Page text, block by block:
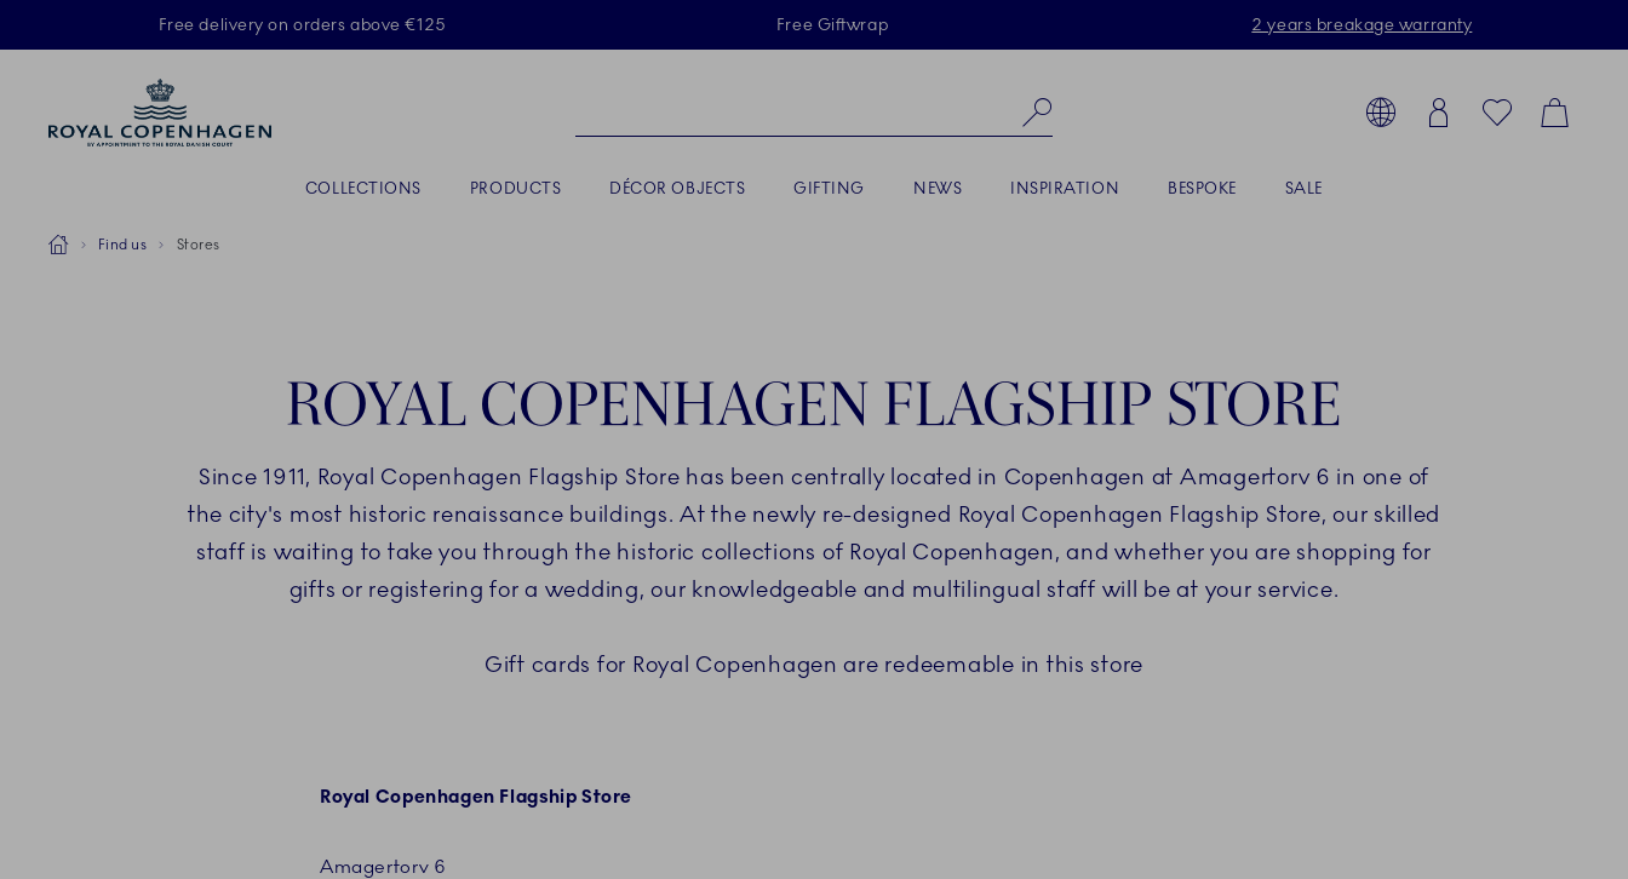
Skiplinks
Free delivery on orders above €125 Free Giftwrap 2 years breakage warranty
Toolbar
Country selector overlay
Login FavoritesCart
Search products, collections...
COLLECTIONS PRODUCTS DÉCOR OBJECTS GIFTING NEWS INSPIRATION BESPOKE SALE
Breadcrumb Headlinesss
HomeFind us Stores
ROYAL COPENHAGEN FLAGSHIP STORE
Since 1911, Royal Copenhagen Flagship Store has been centrally located in Copenhagen at Amagertorv 6 in one of
the city's most historic renaissance buildings. At the newly re-designed Royal Copenhagen Flagship Store, our skilled
staff is waiting to take you through the historic collections of Royal Copenhagen, and whether you are shopping for
gifts or registering for a wedding, our knowledgeable and multilingual staff will be at your service.
Gift cards for Royal Copenhagen are redeemable in this store
Royal Copenhagen Flagship Store
Amagertorv 6